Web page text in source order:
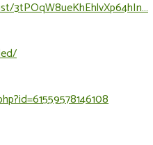
3tPOqW8ueKhEhlvXp64hIn…